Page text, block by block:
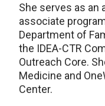
She serves as an
associate
Department of
the IDEA-CTR
Outreach Core.
Medicine and
Center.